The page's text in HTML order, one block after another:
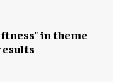
in theme